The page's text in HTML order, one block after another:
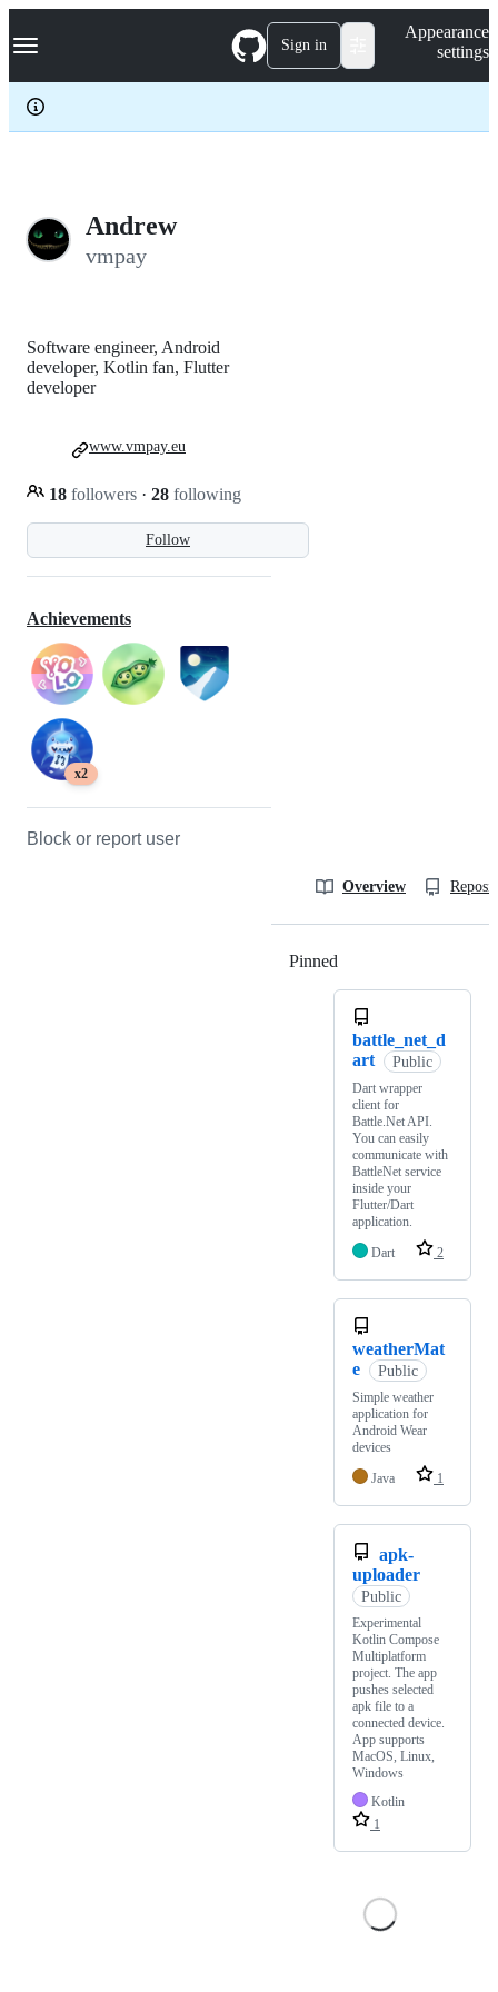
k
p
c
Navigation Menu Sign in
Appearance
settings
Andrew
vmpay
Follow
Software engineer, Android
developer, Kotlin fan, Flutter
developer
18 followers · 28 following
www.vmpay.eu
Achievements
x2
Block or report user
Overview
Pinned
battle_net_d
art
Public
Dart wrapper
client for
Battle.Net API.
You can easily
communicate with
BattleNet service
inside your
Flutter/Dart
application.
Dart
2
weatherMat
e
Public
Simple weather
application for
Android Wear
devices
Java
1
apk-
uploader
Public
Experimental
Kotlin Compose
Multiplatform
project. The app
pushes selected
apk file to a
connected device.
App supports
MacOS, Linux,
Windows
Kotlin
1